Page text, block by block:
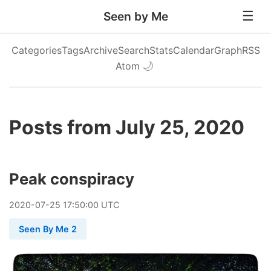
Seen by Me
CategoriesTagsArchiveSearchStatsCalendarGraphRSS
Atom 🌙
Posts from July 25, 2020
Peak conspiracy
2020-07-25 17:50:00 UTC
Seen By Me 2